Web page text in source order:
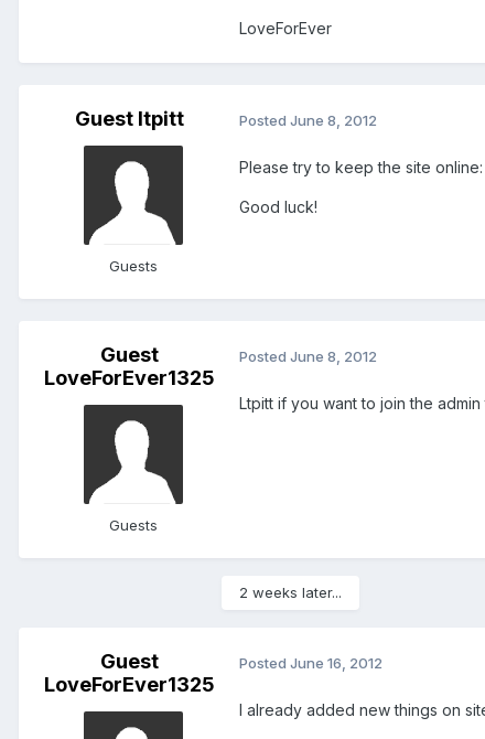
LoveForEver
Guest ltpitt
Guests
Posted June 8, 2012
Please try to keep the site
Good luck!
Guest
LoveForEver1325
Guests
Posted June 8, 2012
Ltpitt if you want to join the
2 weeks later...
Guest
LoveForEver1325
Posted June 16, 2012
I already added new things on